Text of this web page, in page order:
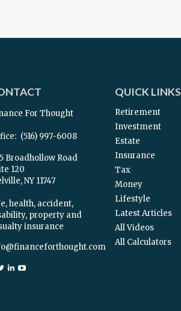
For Thought
(516) 997-6008
Broadhollow Road
120
NY 11747
health, accident,
property and
insurance
QUICK LINKS
Retirement
Investment
Estate
Insurance
Tax
Money
Lifestyle
Latest Articles
All Videos
All Calculators